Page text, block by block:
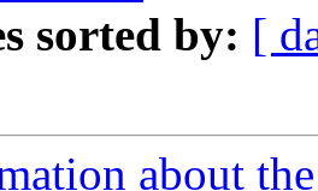
sorted by: [
about